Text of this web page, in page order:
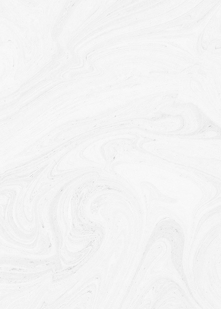
required to disclose Your Personal Data if required to
public authorities (e.g. a court or a government
Other legal requirements